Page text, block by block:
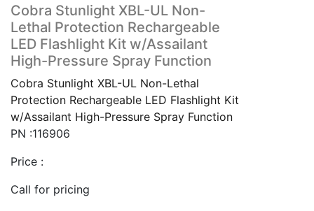
Cobra Stunlight XBL-UL Non-
Lethal Protection Rechargeable
LED Flashlight Kit w/Assailant
High-Pressure Spray Function
Cobra Stunlight XBL-UL Non-Lethal
Protection Rechargeable LED Flashlight Kit
w/Assailant High-Pressure Spray Function
PN :116906
Price :
Call for pricing